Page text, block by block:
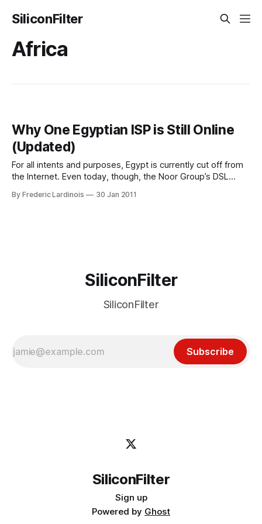
SiliconFilter
Africa
Why One Egyptian ISP is Still Online
(Updated)
For all intents and purposes, Egypt is currently cut off from
the Internet. Even today, though, the Noor Group’s DSL
some downtime earlier today). Why is Noor, which has
By Frederic Lardinois 30 Jan 2011
SiliconFilter
SiliconFilter
Subscribe
SiliconFilter
Sign up
Powered by Ghost